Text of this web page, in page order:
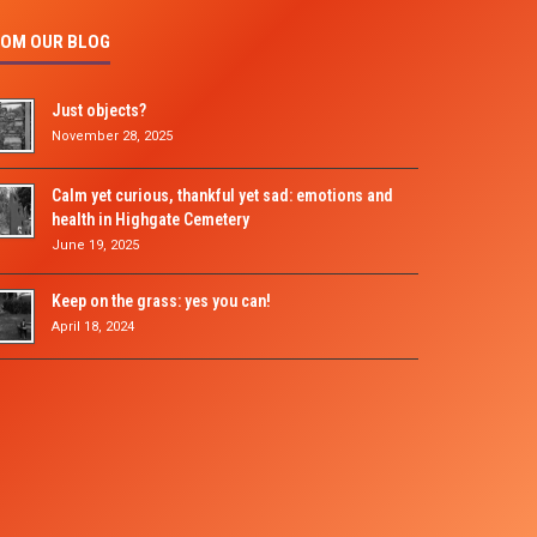
OUR BLOG
Just objects?
November 28, 2025
Calm yet curious, thankful yet sad: emotions and
health in Highgate Cemetery
June 19, 2025
Keep on the grass: yes you can!
April 18, 2024